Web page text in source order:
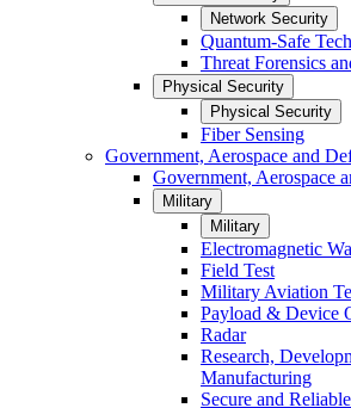
Network Security
Quantum-Safe
Threat Forensics
Physical Security
Physical Security
Fiber Sensing
Government, Aerospace and
Government, Aerospace
Military
Military
Electromagnetic
Field Test
Military Aviation
Payload & Device
Radar
Research,
Manufacturing
Secure and